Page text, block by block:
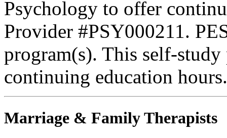
Psychology to offer
Provider #PSY000211.
program(s). This self-
continuing education hours.
Marriage & Family Therapists